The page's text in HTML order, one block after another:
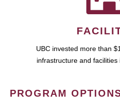
UBC invested more than
infrastructure and
PROGRAM